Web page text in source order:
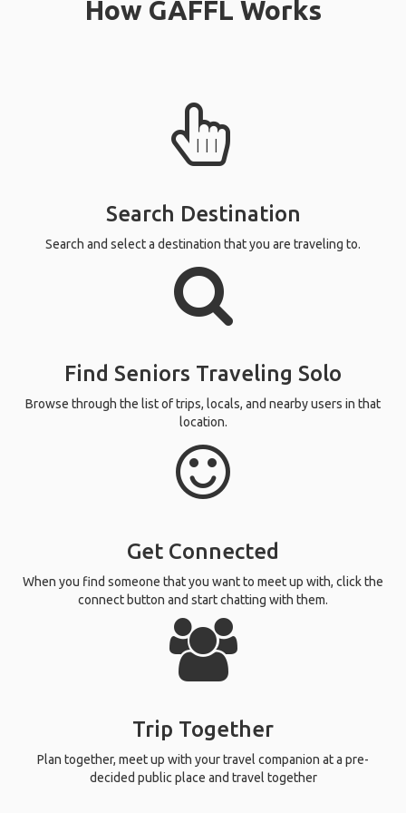
How GAFFL Works
Search Destination
Search and select a destination that you are traveling to.
Find Seniors Traveling Solo
Browse through the list of trips, locals, and nearby users in that
location.
Get Connected
When you find someone that you want to meet up with, click the
connect button and start chatting with them.
Trip Together
Plan together, meet up with your travel companion at a pre-
decided public place and travel together